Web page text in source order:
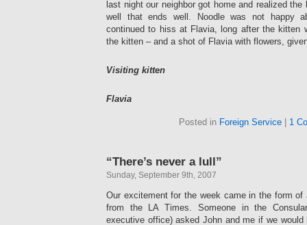
last night our neighbor got home and realized
well that ends well. Noodle was not happy
continued to hiss at Flavia, long after the kitten
the kitten – and a shot of Flavia with flowers,
Visiting kitten
Flavia
Posted in Foreign Service| 1
“There’s never a lull”
Sunday, September 9th, 2007
Our excitement for the week came in the form of
from the LA Times. Someone in the
executive office) asked John and me if we would